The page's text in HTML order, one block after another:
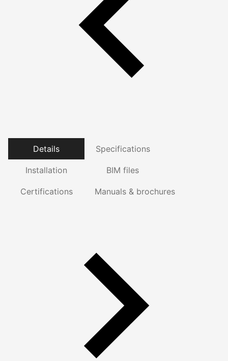
Details Specifications
Installation BIM files
Certifications Manuals & brochures